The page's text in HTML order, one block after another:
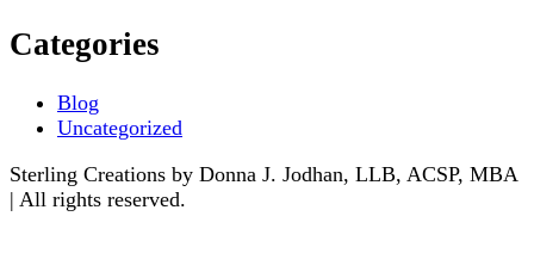
Categories
Blog
Uncategorized
Sterling Creations by Donna J. Jodhan, LLB, ACSP, MBA
| All rights reserved.